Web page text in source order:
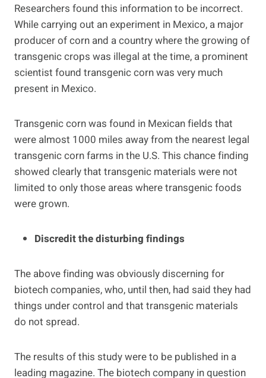
Researchers found this information to be incorrect.
While carrying out an experiment in Mexico, a major
producer of corn and a country where the growing of
transgenic crops was illegal at the time, a prominent
scientist found transgenic corn was very much
present in Mexico.
Transgenic corn was found in Mexican fields that
were almost 1000 miles away from the nearest legal
transgenic corn farms in the U.S. This chance finding
showed clearly that transgenic materials were not
limited to only those areas where transgenic foods
were grown.
Discredit the disturbing findings
The above finding was obviously discerning for
biotech companies, who, until then, had said they had
things under control and that transgenic materials
do not spread.
The results of this study were to be published in a
leading magazine. The biotech company in question